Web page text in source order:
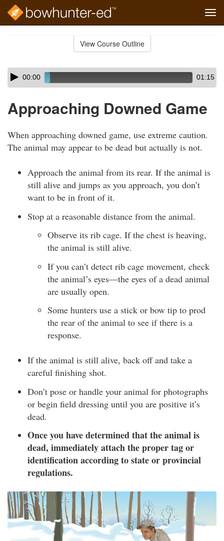
View Course Outline
Skip
audio
Audio
Player00:00 01:15
Approaching Downed Game
When approaching downed game, use extreme caution.
The animal may appear to be dead but actually is not.
Approach the animal from its rear. If the animal is
still alive and jumps as you approach, you don’t
want to be in front of it.
Stop at a reasonable distance from the animal.
Observe its rib cage. If the chest is heaving,
the animal is still alive.
If you can’t detect rib cage movement, check
the animal’s eyes—the eyes of a dead animal
are usually open.
Some hunters use a stick or bow tip to prod
the rear of the animal to see if there is a
response.
If the animal is still alive, back off and take a
careful finishing shot.
Don’t pose or handle your animal for photographs
or begin field dressing until you are positive it’s
dead.
Once you have determined that the animal is
dead, immediately attach the proper tag or
identification according to state or provincial
regulations.